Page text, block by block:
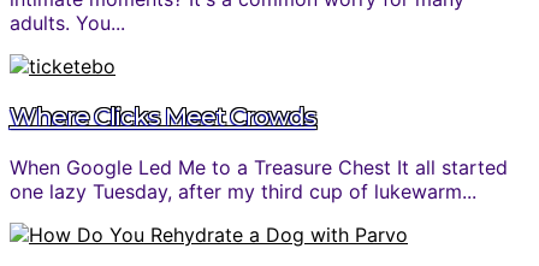
adults. You...
Where Clicks Meet Crowds
When Google Led Me to a Treasure Chest It all started
one lazy Tuesday, after my third cup of lukewarm...